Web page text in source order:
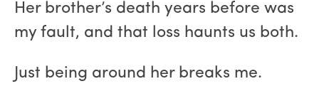
Her brother’s death years before was
my fault, and that loss haunts us both.
Just being around her breaks me.